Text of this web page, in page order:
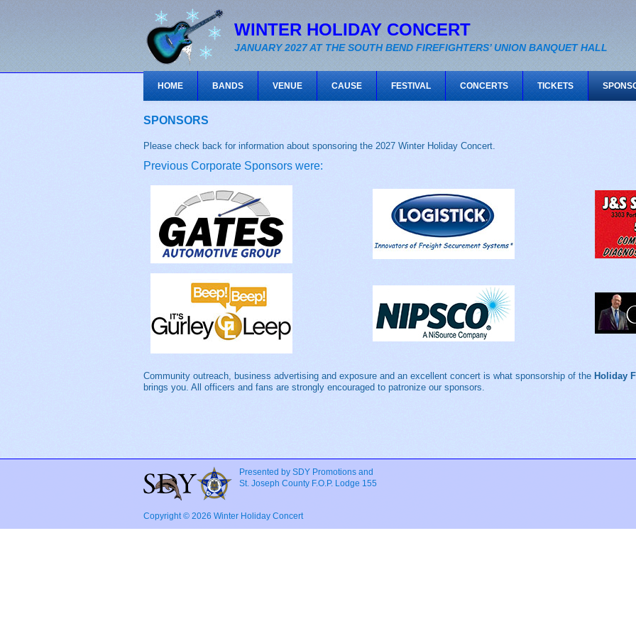
WINTER HOLIDAY CONCERT
JANUARY 2027 AT THE SOUTH BEND FIREFIGHTERS’ UNION BANQUET HALL
HOME BANDS VENUE CAUSE FESTIVAL CONCERTS TICKETS
SPONSORS
Please check back for information about sponsoring the 2027 Winter Holiday Concert.
Previous Corporate Sponsors were:
Community outreach, business advertising and exposure and an excellent concert is what sponsorship of the Holiday
brings you. All officers and fans are strongly encouraged to patronize our sponsors.
Presented by SDY Promotions and
St. Joseph County F.O.P. Lodge 155
Copyright © 2026 Winter Holiday Concert